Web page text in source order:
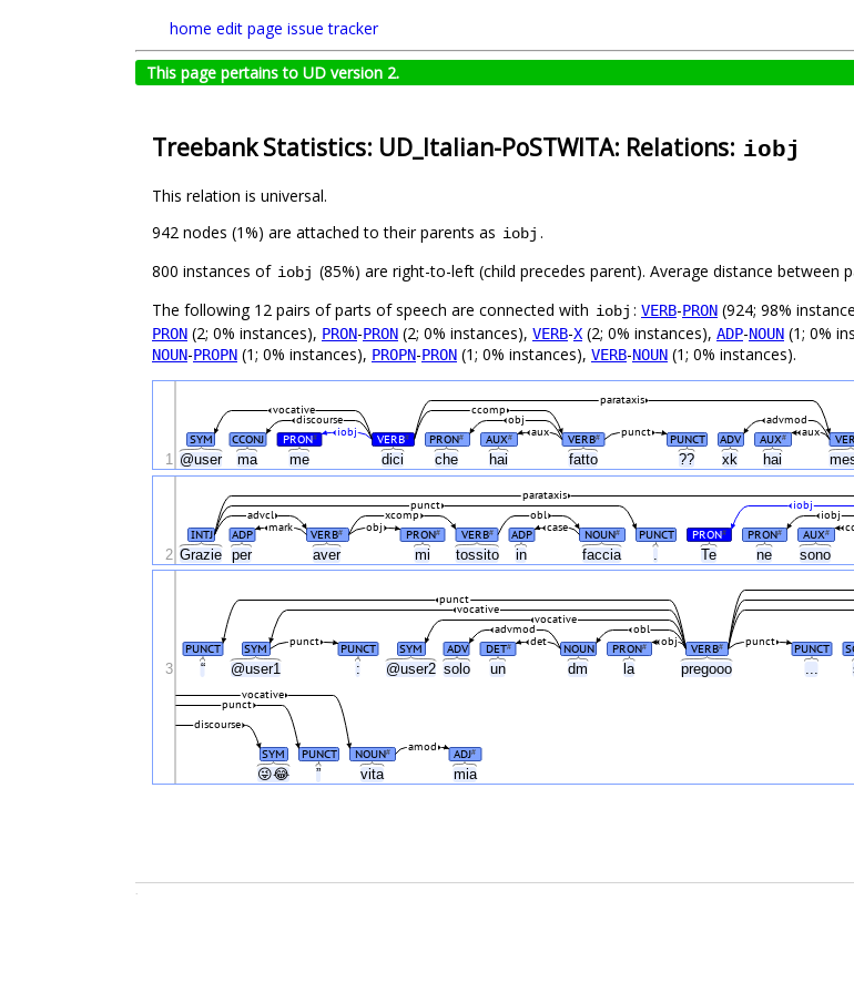
home edit page issue tracker
This page pertains to UD version 2.
Treebank Statistics: UD_Italian-PoSTWITA: Relations: iobj
This relation is universal.
942 nodes (1%) are attached to their parents as iobj .
800 instances of iobj (85%) are right-to-left (child precedes parent). Average distance between
The following 12 pairs of parts of speech are connected with iobj : VERB-PRON (924; 98%
PRON (2; 0% instances), PRON-PRON (2; 0% instances), VERB-X (2; 0% instances), ADP-NOUN (1; 0%
NOUN-PROPN (1; 0% instances), PROPN-PRON (1; 0% instances), VERB-NOUN (1; 0% instances).
@user ma me dici che hai fatto ?? xk hai
SYM CCONJ PRON# VERB# PRON# AUX# VERB# PUNCT ADV AUX#
iobj punct
aux aux
discourse advmod
obj
vocative ccomp
parataxis
1
Grazie per aver mi tossito in faccia Te ne sono
INTJ ADP VERB# PRON# VERB# ADP NOUN# PUNCT PRON# PRON# AUX#
obj
mark case
xcomp iobj
advcl obl
iobj
punct
parataxis
2
“ @user1 : @user2 solo un dm la pregooo ...
😜😂 ” vita mia
PUNCT SYM PUNCT SYM ADV DET# NOUN PRON# VERB# PUNCT
det
punct obj punct
advmod obl
vocative
vocative
punct
SYM PUNCT NOUN# ADJ#
amod
discourse
punct
vocative
3
.